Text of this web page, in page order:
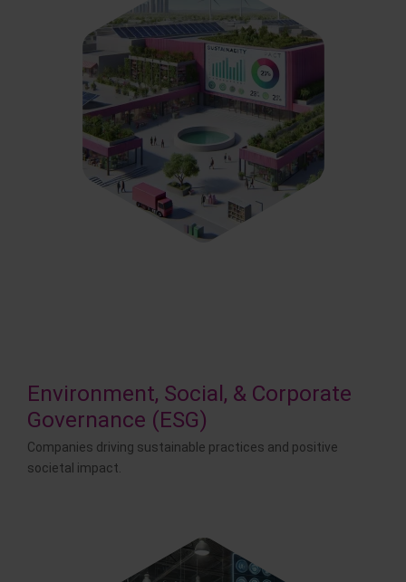
Environment, Social, & Corporate
Governance (ESG)
Companies driving sustainable practices and positive
societal impact.